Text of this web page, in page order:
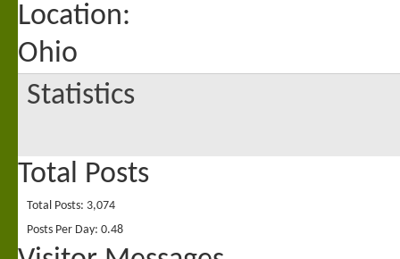
Location:
Ohio
Statistics
Total Posts
Total Posts 3,074
Posts Per Day 0.48